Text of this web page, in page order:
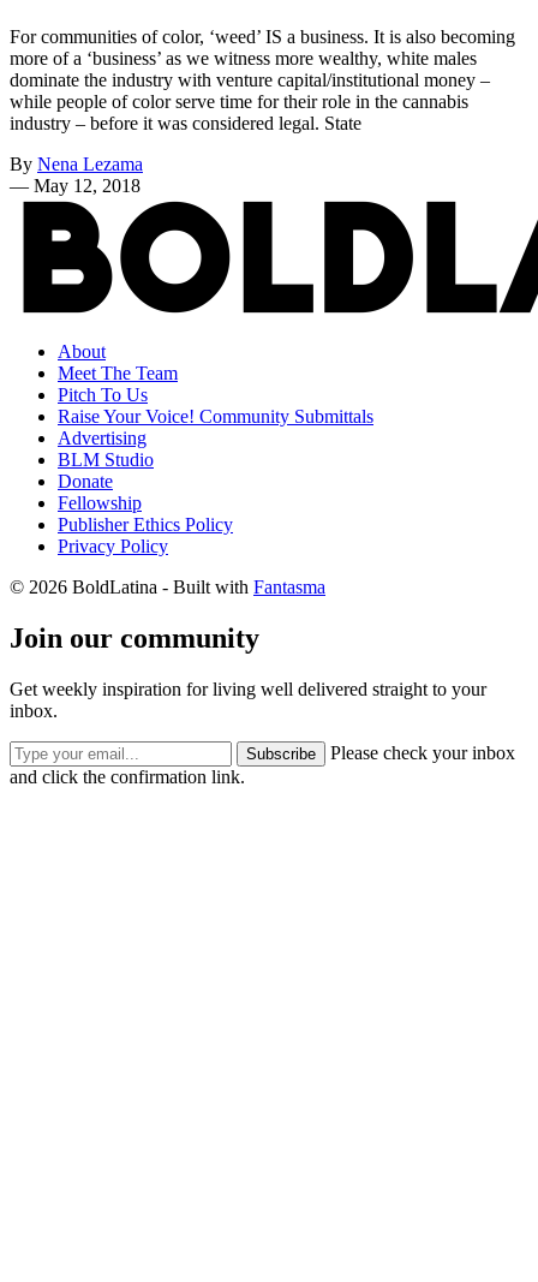
For communities of color, ‘weed’ IS a business. It is also becoming
more of a ‘business’ as we witness more wealthy, white males
dominate the industry with venture capital/institutional money –
while people of color serve time for their role in the cannabis
industry – before it was considered legal. State
By Nena Lezama
— May 12, 2018
About
Meet The Team
Pitch To Us
Raise Your Voice! Community Submittals
Advertising
BLM Studio
Donate
Fellowship
Publisher Ethics Policy
Privacy Policy
© 2026 BoldLatina - Built with Fantasma
Join our community
Get weekly inspiration for living well delivered straight to your
inbox.
Subscribe
Please check your inbox
and click the confirmation link.